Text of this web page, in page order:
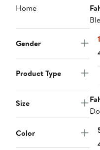
Home
Gender
Product Type
Size
Color